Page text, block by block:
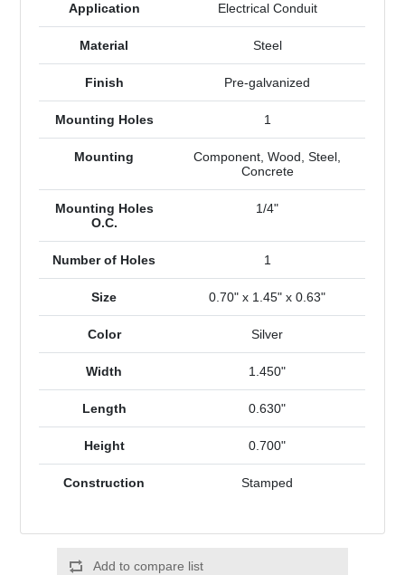
Application Electrical Conduit
Material Steel
Finish Pre-galvanized
Mounting Holes 1
Mounting
Component, Wood, Steel,
Concrete
Mounting Holes
O.C.
1/4"
Number of Holes 1
Size 0.70" x 1.45" x 0.63"
Color Silver
Width 1.450"
Length 0.630"
Height 0.700"
Construction Stamped
Add to compare list